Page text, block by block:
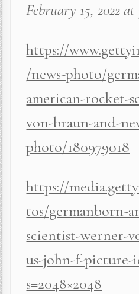
February 15, 2022 at
https://
/news-photo/
american-rocket-
von-braun-and-
photo/180979018
https://
tos/germanborn-
scientist-werner-
us-john-f-picture-
s=2048×2048